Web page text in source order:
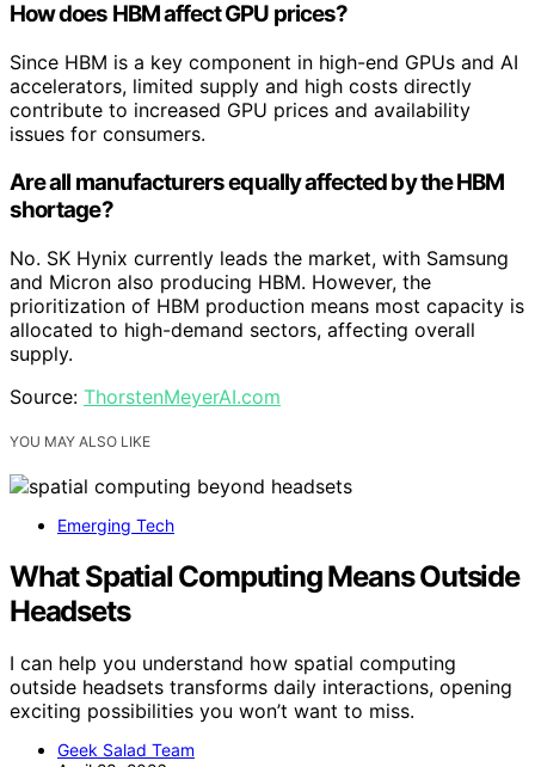
How does HBM affect GPU prices?
Since HBM is a key component in high-end GPUs and AI
accelerators, limited supply and high costs directly
contribute to increased GPU prices and availability
issues for consumers.
Are all manufacturers equally affected by the HBM
shortage?
No. SK Hynix currently leads the market, with Samsung
and Micron also producing HBM. However, the
prioritization of HBM production means most capacity is
allocated to high-demand sectors, affecting overall
supply.
Source: ThorstenMeyerAI.com
YOU MAY ALSO LIKE
Emerging Tech
What Spatial Computing Means Outside
Headsets
I can help you understand how spatial computing
outside headsets transforms daily interactions, opening
exciting possibilities you won’t want to miss.
Geek Salad Team